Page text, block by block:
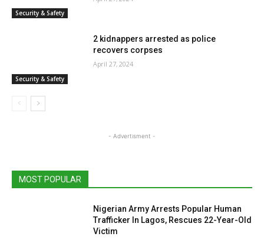
Security & Safety
Security & Safety
2 kidnappers arrested as police
recovers corpses
April 27, 2024
- Advertisment -
MOST POPULAR
Nigerian Army Arrests Popular Human
Trafficker In Lagos, Rescues 22-Year-Old
Victim